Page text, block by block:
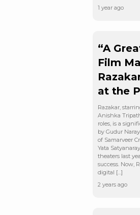
1 year ago
“A
Film
at the
Razakar,
Anishka
roles, is a
by Gudur
of Samarveer
Yata
theaters last
success. Now,
digital […]
2 years ago